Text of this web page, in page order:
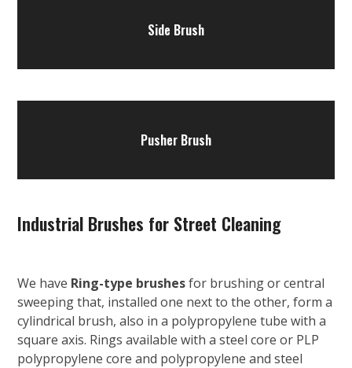
Side Brush
Pusher Brush
Industrial Brushes for Street Cleaning
We have Ring-type brushesfor brushing or central
sweeping that, installed one next to the other, form a
cylindrical brush, also in a polypropylene tube with a
square axis. Rings available with a steel core or PLP
polypropylene core and polypropylene and steel